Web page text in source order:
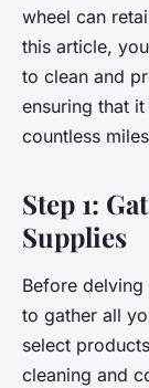
wheel can
this article,
to clean and
ensuring that
countless
Step 1:
Supplies
Before delving
to gather all
select
cleaning and